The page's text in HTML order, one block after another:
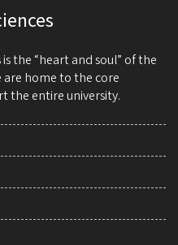
the “heart and soul” of the
are home to the core
the entire university.